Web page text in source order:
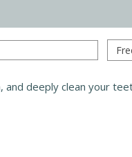
and deeply clean your